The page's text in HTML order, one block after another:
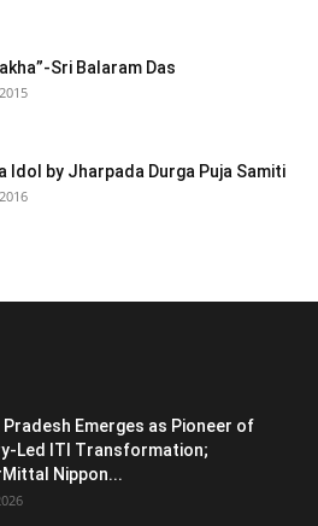
Sri Balaram Das
Idol by Jharpada Durga Puja Samiti
Emerges as Pioneer of
Led ITI Transformation;
Nippon...